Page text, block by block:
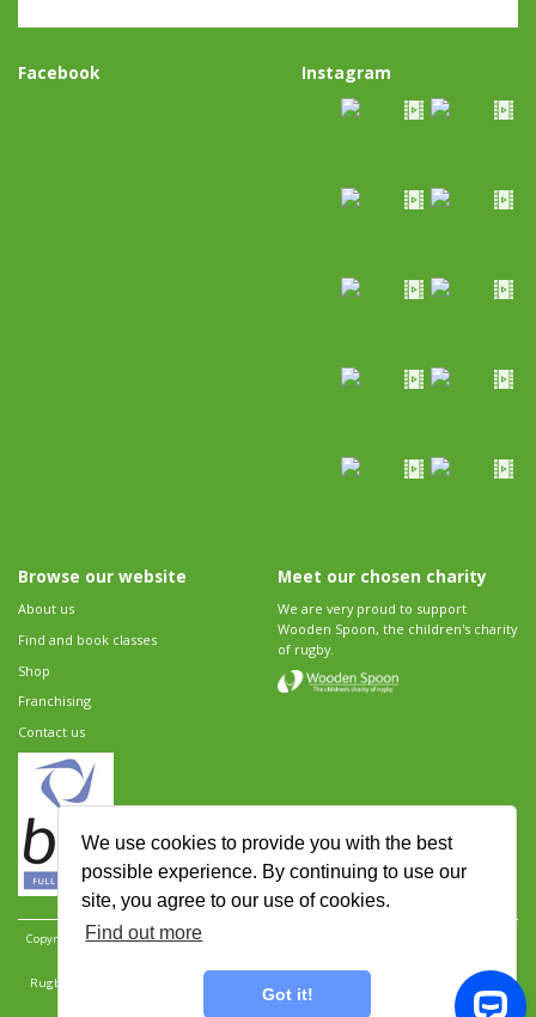
We use cookies to provide you with the best
possible experience. By continuing to use our
site, you agree to our use of cookies.
Find out more
Got it!
Facebook Instagram
Browse our website
About us
Find and book classes
Shop
Franchising
Contact us
Meet our chosen charity
We are very proud to support
Wooden Spoon, the children's charity
of rugby.
Copyright 2026 Rugbytots Limited. All rights reserved.
Rugbytots Limited is registered at 147a High Street, Waltham Cross, Hertfordshire EN8 7AP,
UK. Company number 06429259.